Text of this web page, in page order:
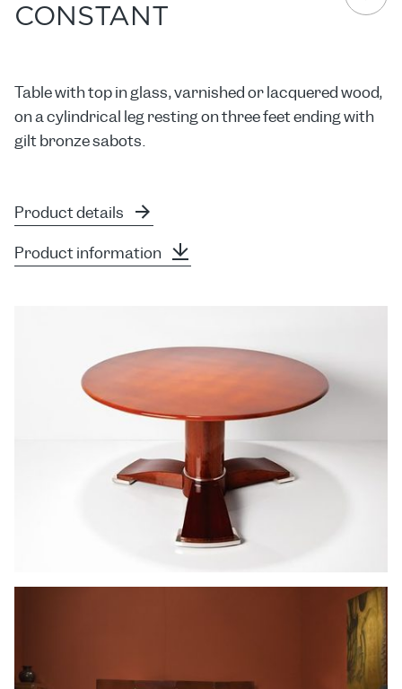
CONSTANT
Table with top in glass, varnished or lacquered wood,
on a cylindrical leg resting on three feet ending with
gilt bronze sabots.
Product details
Product information